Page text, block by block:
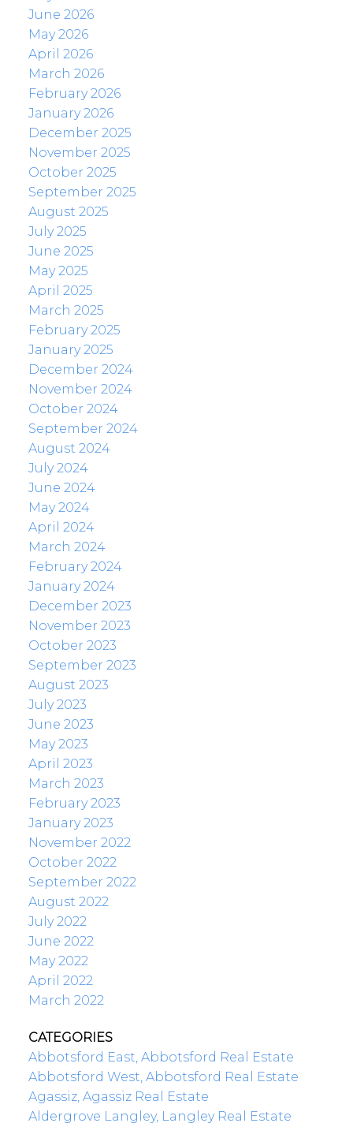
June 2026
May 2026
April 2026
March 2026
February 2026
January 2026
December 2025
November 2025
October 2025
September 2025
August 2025
July 2025
June 2025
May 2025
April 2025
March 2025
February 2025
January 2025
December 2024
November 2024
October 2024
September 2024
August 2024
July 2024
June 2024
May 2024
April 2024
March 2024
February 2024
January 2024
December 2023
November 2023
October 2023
September 2023
August 2023
July 2023
June 2023
May 2023
April 2023
March 2023
February 2023
January 2023
November 2022
October 2022
September 2022
August 2022
July 2022
June 2022
May 2022
April 2022
March 2022
CATEGORIES
Abbotsford East, Abbotsford Real Estate
Abbotsford West, Abbotsford Real Estate
Agassiz, Agassiz Real Estate
Aldergrove Langley, Langley Real Estate